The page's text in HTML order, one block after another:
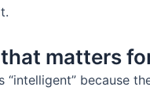
matters
“intelligent” because